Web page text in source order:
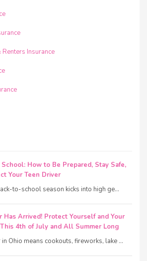
Insurance
How to Be Prepared, Stay Safe,
Your Teen Driver
to-school season kicks into high ge...
Has Arrived! Protect Yourself and Your
4th of July and All Summer Long
in Ohio means cookouts, fireworks, lake ...